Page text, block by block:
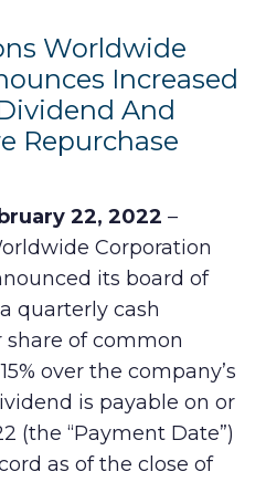
Worldwide
Increased
And
Repurchase
22, 2022 –
Corporation
its board of
quarterly cash
share of common
over the company’s
is payable on or
(the “Payment Date”)
as of the close of